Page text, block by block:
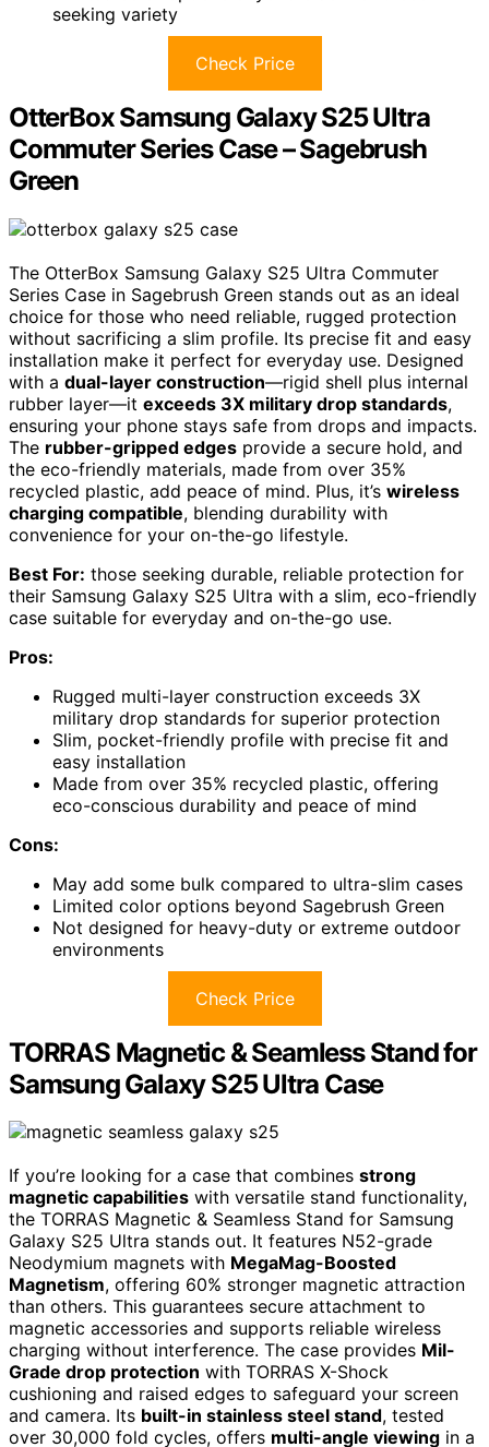
seeking variety
Check Price
OtterBox Samsung Galaxy S25 Ultra
Commuter Series Case – Sagebrush
Green
The OtterBox Samsung Galaxy S25 Ultra Commuter
Series Case in Sagebrush Green stands out as an ideal
choice for those who need reliable, rugged protection
without sacrificing a slim profile. Its precise fit and easy
installation make it perfect for everyday use. Designed
with a dual-layer construction—rigid shell plus internal
rubber layer—it exceeds 3X military drop standards,
ensuring your phone stays safe from drops and impacts.
The rubber-gripped edges provide a secure hold, and
the eco-friendly materials, made from over 35%
recycled plastic, add peace of mind. Plus, it’s wireless
charging compatible, blending durability with
convenience for your on-the-go lifestyle.
Best For: those seeking durable, reliable protection for
their Samsung Galaxy S25 Ultra with a slim, eco-friendly
case suitable for everyday and on-the-go use.
Pros:
Rugged multi-layer construction exceeds 3X
military drop standards for superior protection
Slim, pocket-friendly profile with precise fit and
easy installation
Made from over 35% recycled plastic, offering
eco-conscious durability and peace of mind
Cons:
May add some bulk compared to ultra-slim cases
Limited color options beyond Sagebrush Green
Not designed for heavy-duty or extreme outdoor
environments
Check Price
TORRAS Magnetic & Seamless Stand for
Samsung Galaxy S25 Ultra Case
If you’re looking for a case that combines strong
magnetic capabilities with versatile stand functionality,
the TORRAS Magnetic & Seamless Stand for Samsung
Galaxy S25 Ultra stands out. It features N52-grade
Neodymium magnets with MegaMag-Boosted
Magnetism, offering 60% stronger magnetic attraction
than others. This guarantees secure attachment to
magnetic accessories and supports reliable wireless
charging without interference. The case provides Mil-
Grade drop protection with TORRAS X-Shock
cushioning and raised edges to safeguard your screen
and camera. Its built-in stainless steel stand, tested
over 30,000 fold cycles, offers multi-angle viewing in a